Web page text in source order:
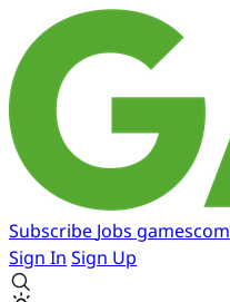
Subscribe Jobs gamescom
Sign In Sign Up